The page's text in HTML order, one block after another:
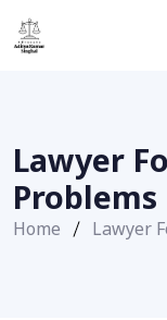
Lawyer
Problems
Home Lawyer